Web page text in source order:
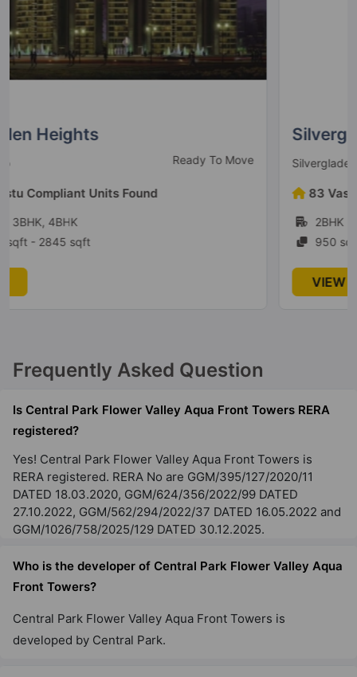
Silverglades Melia First Citizen
Ready to Move
83 Vastu Compliant Units Found
2BHK
950 sqft - 1845 sqft
Frequently Asked Question
Is Central Park Flower Valley Aqua Front Towers RERA
registered?
Yes! Central Park Flower Valley Aqua Front Towers is
RERA registered. RERA No are GGM/395/127/2020/11
DATED 18.03.2020, GGM/624/356/2022/99 DATED
27.10.2022, GGM/562/294/2022/37 DATED 16.05.2022 and
GGM/1026/758/2025/129 DATED 30.12.2025.
Who is the developer of Central Park Flower Valley Aqua
Front Towers?
Central Park Flower Valley Aqua Front Towers is
developed by Central Park.